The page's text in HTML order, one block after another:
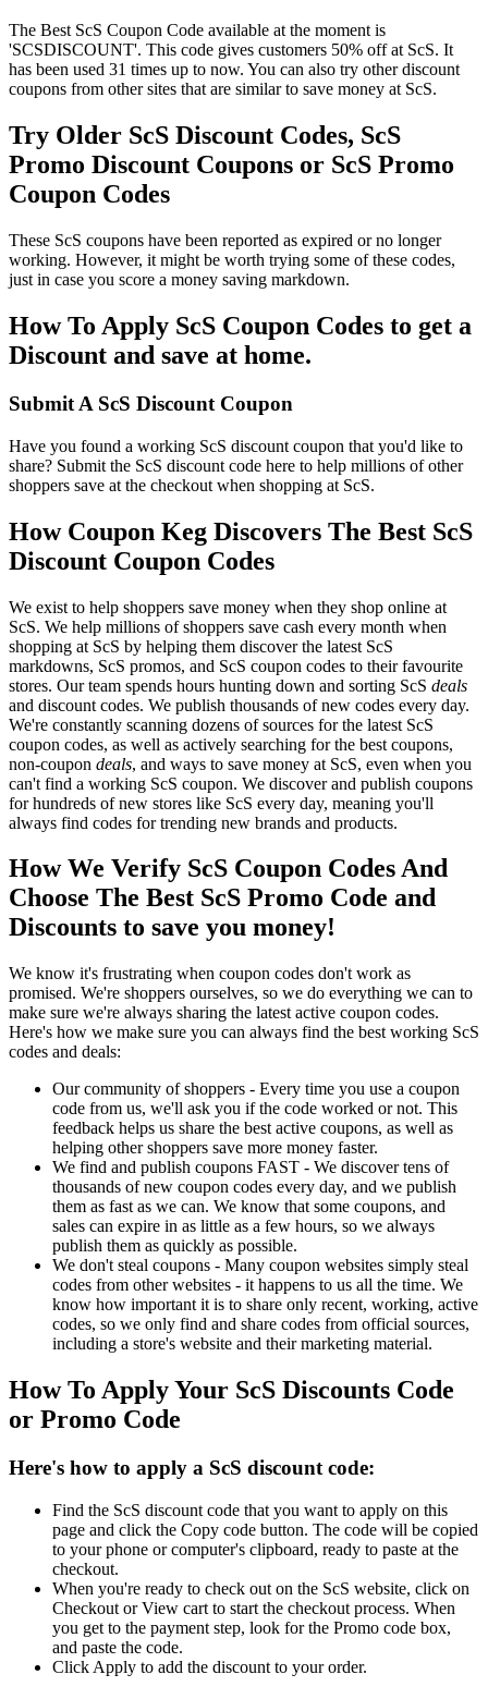
The Best ScS Coupon Code available at the moment is
'SCSDISCOUNT'. This code gives customers 50% off at ScS. It
has been used 31 times up to now. You can also try other discount
coupons from other sites that are similar to save money at ScS.
Try Older ScS Discount Codes, ScS
Promo Discount Coupons or ScS Promo
Coupon Codes
These ScS coupons have been reported as expired or no longer
working. However, it might be worth trying some of these codes,
just in case you score a money saving markdown.
How To Apply ScS Coupon Codes to get a
Discount and save at home.
Submit A ScS Discount Coupon
Have you found a working ScS discount coupon that you'd like to
share? Submit the ScS discount code here to help millions of other
shoppers save at the checkout when shopping at ScS.
How Coupon Keg Discovers The Best ScS
Discount Coupon Codes
We exist to help shoppers save money when they shop online at
ScS. We help millions of shoppers save cash every month when
shopping at ScS by helping them discover the latest ScS
markdowns, ScS promos, and ScS coupon codes to their favourite
stores. Our team spends hours hunting down and sorting ScS deals
and discount codes. We publish thousands of new codes every day.
We're constantly scanning dozens of sources for the latest ScS
coupon codes, as well as actively searching for the best coupons,
non-coupon deals, and ways to save money at ScS, even when you
can't find a working ScS coupon. We discover and publish coupons
for hundreds of new stores like ScS every day, meaning you'll
always find codes for trending new brands and products.
How We Verify ScS Coupon Codes And
Choose The Best ScS Promo Code and
Discounts to save you money!
We know it's frustrating when coupon codes don't work as
promised. We're shoppers ourselves, so we do everything we can to
make sure we're always sharing the latest active coupon codes.
Here's how we make sure you can always find the best working ScS
codes and deals:
Our community of shoppers - Every time you use a coupon
code from us, we'll ask you if the code worked or not. This
feedback helps us share the best active coupons, as well as
helping other shoppers save more money faster.
We find and publish coupons FAST - We discover tens of
thousands of new coupon codes every day, and we publish
them as fast as we can. We know that some coupons, and
sales can expire in as little as a few hours, so we always
publish them as quickly as possible.
We don't steal coupons - Many coupon websites simply steal
codes from other websites - it happens to us all the time. We
know how important it is to share only recent, working, active
codes, so we only find and share codes from official sources,
including a store's website and their marketing material.
How To Apply Your ScS Discounts Code
or Promo Code
Here's how to apply a ScS discount code:
Find the ScS discount code that you want to apply on this
page and click the Copy code button. The code will be copied
to your phone or computer's clipboard, ready to paste at the
checkout.
When you're ready to check out on the ScS website, click on
Checkout or View cart to start the checkout process. When
you get to the payment step, look for the Promo code box,
and paste the code.
Click Apply to add the discount to your order.